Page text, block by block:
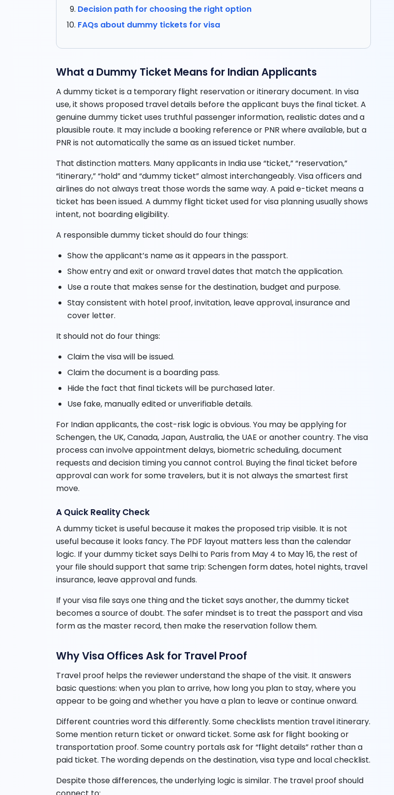
Decision path for choosing the right option
FAQs about dummy tickets for visa
What a Dummy Ticket Means for Indian Applicants
A dummy ticket is a temporary flight reservation or itinerary document. In visa
use, it shows proposed travel details before the applicant buys the final ticket. A
genuine dummy ticket uses truthful passenger information, realistic dates and a
plausible route. It may include a booking reference or PNR where available, but a
PNR is not automatically the same as an issued ticket number.
That distinction matters. Many applicants in India use “ticket,” “reservation,”
“itinerary,” “hold” and “dummy ticket” almost interchangeably. Visa officers and
airlines do not always treat those words the same way. A paid e-ticket means a
ticket has been issued. A dummy flight ticket used for visa planning usually shows
intent, not boarding eligibility.
A responsible dummy ticket should do four things:
Show the applicant’s name as it appears in the passport.
Show entry and exit or onward travel dates that match the application.
Use a route that makes sense for the destination, budget and purpose.
Stay consistent with hotel proof, invitation, leave approval, insurance and
cover letter.
It should not do four things:
Claim the visa will be issued.
Claim the document is a boarding pass.
Hide the fact that final tickets will be purchased later.
Use fake, manually edited or unverifiable details.
For Indian applicants, the cost-risk logic is obvious. You may be applying for
Schengen, the UK, Canada, Japan, Australia, the UAE or another country. The visa
process can involve appointment delays, biometric scheduling, document
requests and decision timing you cannot control. Buying the final ticket before
approval can work for some travelers, but it is not always the smartest first
move.
A Quick Reality Check
A dummy ticket is useful because it makes the proposed trip visible. It is not
useful because it looks fancy. The PDF layout matters less than the calendar
logic. If your dummy ticket says Delhi to Paris from May 4 to May 16, the rest of
your file should support that same trip: Schengen form dates, hotel nights, travel
insurance, leave approval and funds.
If your visa file says one thing and the ticket says another, the dummy ticket
becomes a source of doubt. The safer mindset is to treat the passport and visa
form as the master record, then make the reservation follow them.
Why Visa Offices Ask for Travel Proof
Travel proof helps the reviewer understand the shape of the visit. It answers
basic questions: when you plan to arrive, how long you plan to stay, where you
appear to be going and whether you have a plan to leave or continue onward.
Different countries word this differently. Some checklists mention travel itinerary.
Some mention return ticket or onward ticket. Some ask for flight booking or
transportation proof. Some country portals ask for “flight details” rather than a
paid ticket. The wording depends on the destination, visa type and local checklist.
Despite those differences, the underlying logic is similar. The travel proof should